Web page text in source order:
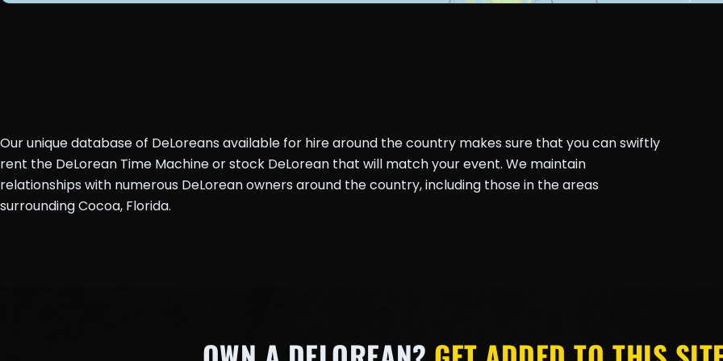
Our unique database of DeLoreans available for hire around the country makes sure that you can swiftly
rent the DeLorean Time Machine or stock DeLorean that will match your event. We maintain
relationships with numerous DeLorean owners around the country, including those in the areas
surrounding Cocoa, Florida.